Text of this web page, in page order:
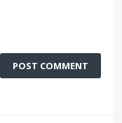
POST COMMENT